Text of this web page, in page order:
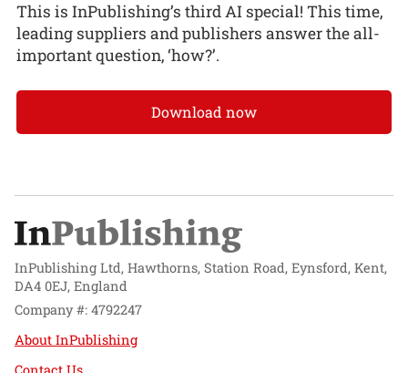
This is InPublishing’s third AI special! This time,
leading suppliers and publishers answer the all-
important question, ‘how?’.
Download now
InPublishing Ltd, Hawthorns, Station Road, Eynsford, Kent,
DA4 0EJ, England
Company #: 4792247
About InPublishing